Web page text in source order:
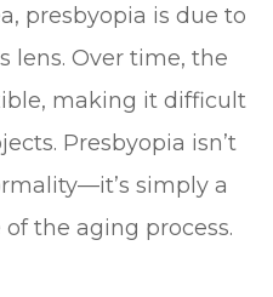
presbyopia is due to
lens. Over time, the
making it difficult
Presbyopia isn’t
simply a
the aging process.